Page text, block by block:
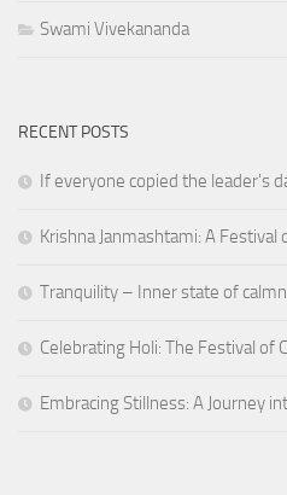
Swami Vivekananda
RECENT POSTS
If everyone copied the leader's
Krishna Janmashtami: A Festival
Tranquility – Inner state of
Celebrating Holi: The Festival of
Embracing Stillness: A Journey